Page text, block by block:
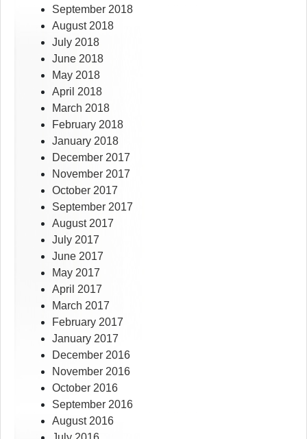
September 2018
August 2018
July 2018
June 2018
May 2018
April 2018
March 2018
February 2018
January 2018
December 2017
November 2017
October 2017
September 2017
August 2017
July 2017
June 2017
May 2017
April 2017
March 2017
February 2017
January 2017
December 2016
November 2016
October 2016
September 2016
August 2016